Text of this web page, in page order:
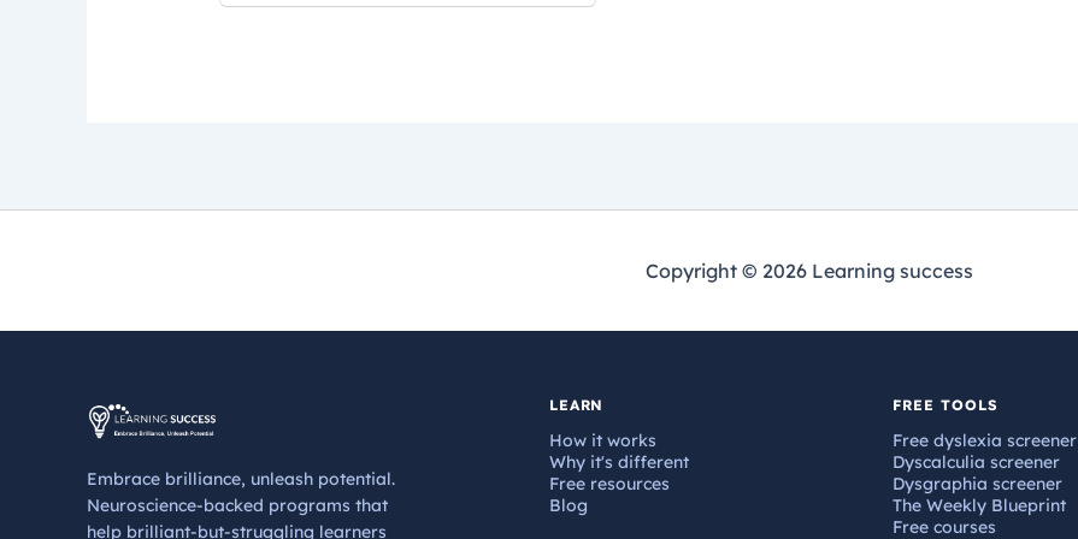
Copyright © 2026 Learning success
Embrace brilliance, unleash potential.
Neuroscience-backed programs that
help brilliant-but-struggling learners
LEARN
How it works
Why it's different
Free resources
Blog
FREE TOOLS
Free dyslexia screener
Dyscalculia screener
Dysgraphia screener
The Weekly Blueprint
Free courses